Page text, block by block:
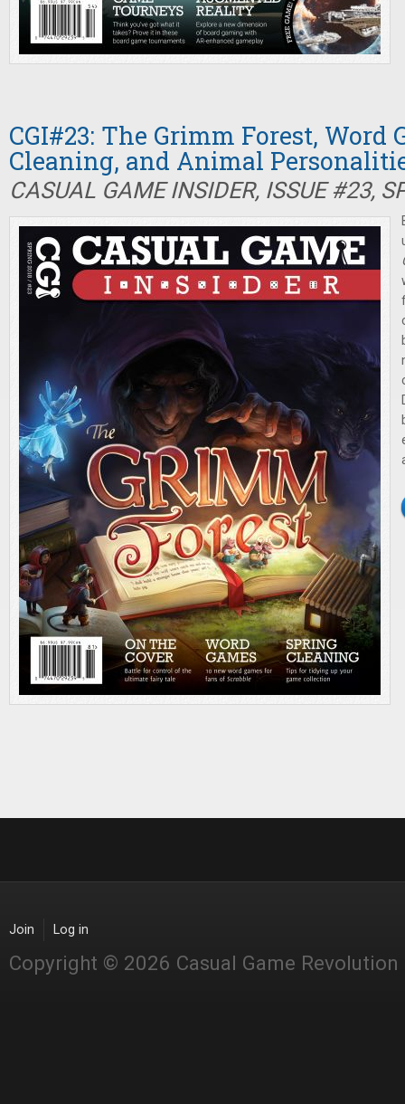
CGI#23: The Grimm Forest, Word
Cleaning, and Animal
CASUAL GAME INSIDER, ISSUE #23,
Join Log in
Copyright © 2026 Casual Game Revolution